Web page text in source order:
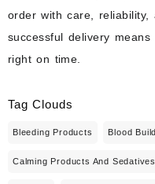
order with care,
successful delivery
right on time.
Tag Clouds
Bleeding Products Blood
Calming Products And Sedatives